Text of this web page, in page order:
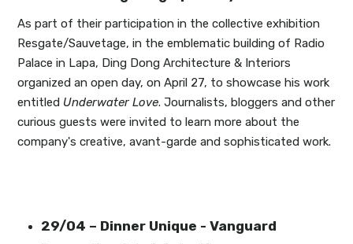
As part of their participation in the collective exhibition
Resgate/Sauvetage, in the emblematic building of Radio
Palace in Lapa, Ding Dong Architecture & Interiors
organized an open day, on April 27, to showcase his work
entitled Underwater Love. Journalists, bloggers and other
curious guests were invited to learn more about the
company's creative, avant-garde and sophisticated work.
29/04 – Dinner Unique - Vanguard